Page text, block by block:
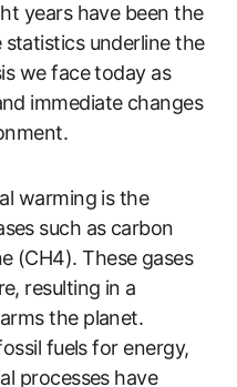
years have been the
underline the
we face today as
immediate changes
warming is the
such as carbon
(CH4). These gases
resulting in a
the planet.
fuels for energy,
processes have